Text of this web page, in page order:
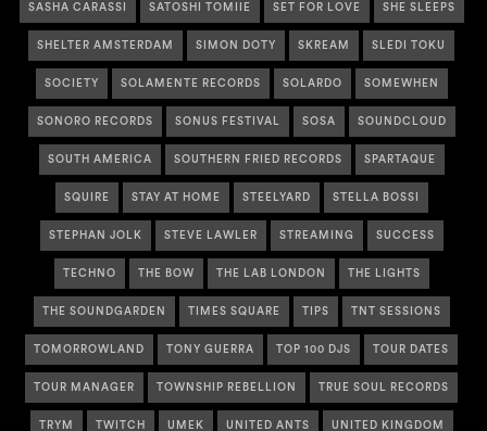
SASHA CARASSI SATOSHI TOMIIE SET FOR LOVE SHE SLEEPS
SHELTER AMSTERDAM SIMON DOTY SKREAM SLEDI TOKU
SOCIETY SOLAMENTE RECORDS SOLARDO SOMEWHEN
SONORO RECORDS SONUS FESTIVAL SOSA SOUNDCLOUD
SOUTH AMERICA SOUTHERN FRIED RECORDS SPARTAQUE
SQUIRE STAY AT HOME STEELYARD STELLA BOSSI
STEPHAN JOLK STEVE LAWLER STREAMING SUCCESS
TECHNO THE BOW THE LAB LONDON THE LIGHTS
THE SOUNDGARDEN TIMES SQUARE TIPS TNT SESSIONS
TOMORROWLAND TONY GUERRA TOP 100 DJS TOUR DATES
TOUR MANAGER TOWNSHIP REBELLION TRUE SOUL RECORDS
TRYM TWITCH UMEK UNITED ANTS UNITED KINGDOM